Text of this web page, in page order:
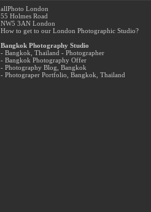
allPhoto London
55 Holmes Road
NW5 3AN London
How to get to our London Photographic Studio?
Bangkok Photography Studio
- Bangkok, Thailand - Photographer
- Bangkok Photography Offer
- Photography Blog, Bangkok
- Photograper Portfolio, Bangkok, Thailand